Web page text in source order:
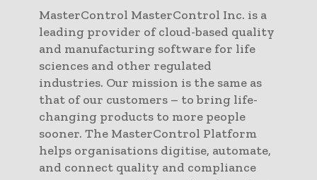
MasterControl MasterControl Inc. is a
leading provider of cloud-based quality
and manufacturing software for life
sciences and other regulated
industries. Our mission is the same as
that of our customers – to bring life-
changing products to more people
sooner. The MasterControl Platform
helps organisations digitise, automate,
and connect quality and compliance